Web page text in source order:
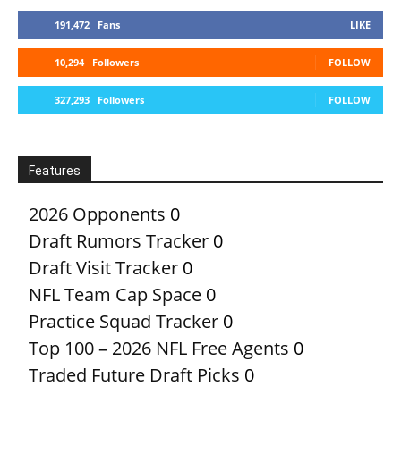
191,472 Fans LIKE
10,294 Followers FOLLOW
327,293 Followers FOLLOW
Features
2026 Opponents 0
Draft Rumors Tracker 0
Draft Visit Tracker 0
NFL Team Cap Space 0
Practice Squad Tracker 0
Top 100 – 2026 NFL Free Agents 0
Traded Future Draft Picks 0